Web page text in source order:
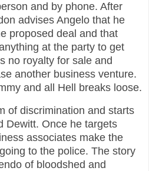
and by phone. After
advises Angelo that he
proposed deal and that
at the party to get
no royalty for sale and
another business venture.
and all Hell breaks loose.
of discrimination and starts
Dewitt. Once he targets
associates make the
to the police. The story
of bloodshed and